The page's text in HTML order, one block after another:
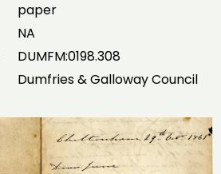
paper
NA
DUMFM:0198.308
Dumfries & Galloway Council